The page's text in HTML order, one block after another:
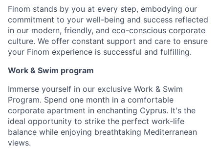
Finom stands by you at every step, embodying our
commitment to your well-being and success reflected
in our modern, friendly, and eco-conscious corporate
culture. We offer constant support and care to ensure
your Finom experience is successful and fulfilling.
Work & Swim program
Immerse yourself in our exclusive Work & Swim
Program. Spend one month in a comfortable
corporate apartment in enchanting Cyprus. It's the
ideal opportunity to strike the perfect work-life
balance while enjoying breathtaking Mediterranean
views.